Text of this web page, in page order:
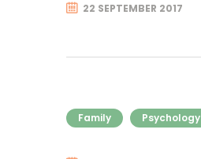
22 SEPTEMBER 2017
Family Psychology